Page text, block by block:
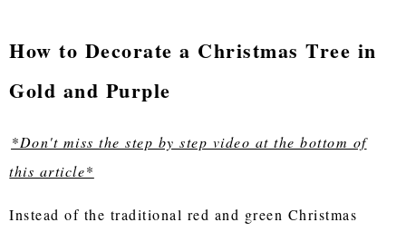
How to Decorate a Christmas Tree in
Gold and Purple
*Don't miss the step by step video at the bottom of
this article*
Instead of the traditional red and green Christmas